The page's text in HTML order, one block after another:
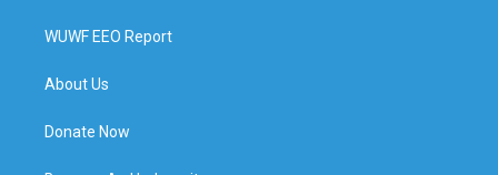
WUWF EEO Report
About Us
Donate Now